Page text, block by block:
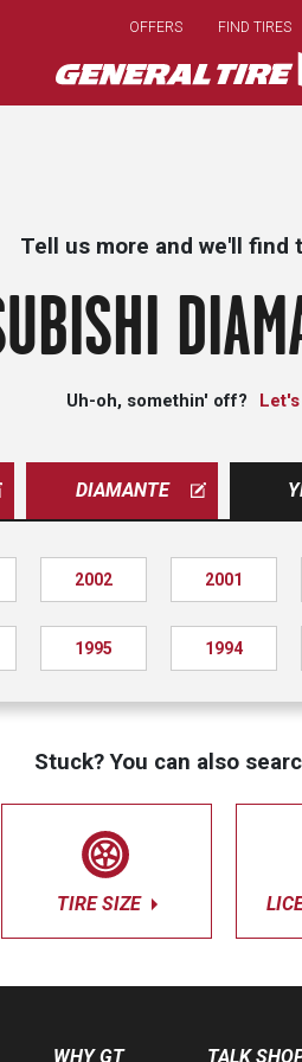
main
content
OFFERS FIND TIRES
Tell us more and we'll find
Uh-oh, somethin' off?
DIAMANTE
2002 2001
1995 1994
Stuck? You can also
TIRE SIZE
WHY GT TALK